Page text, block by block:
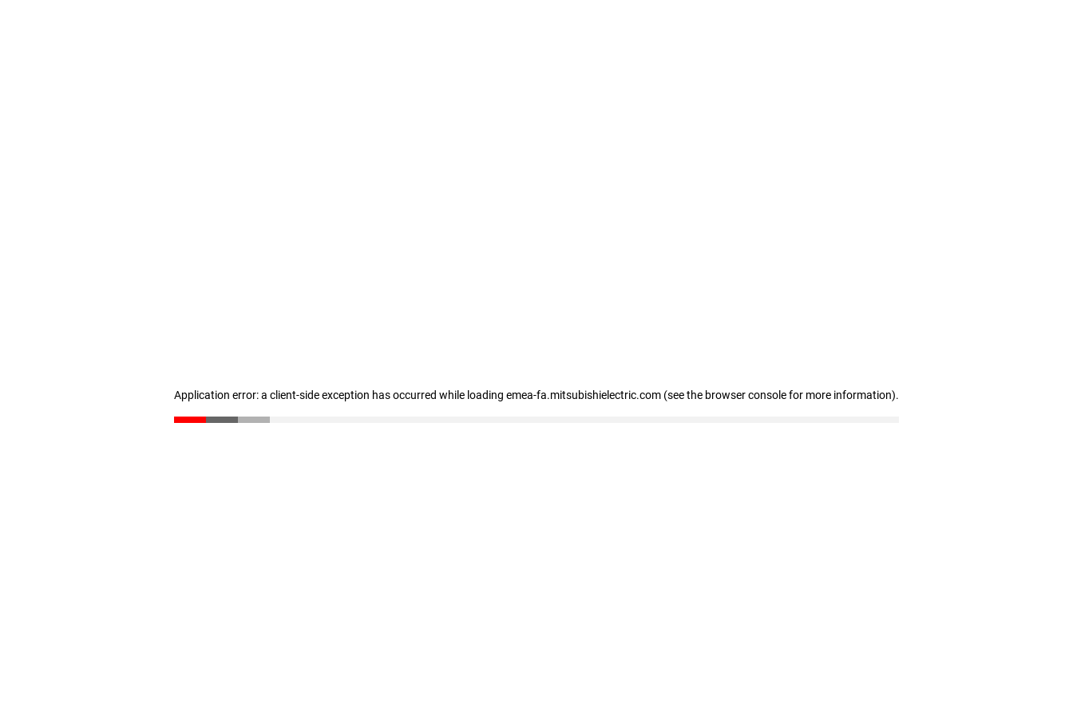
Application error: a client-side exception has occurred while loading emea-fa.mitsubishielectric.com (see the browser console for more information).